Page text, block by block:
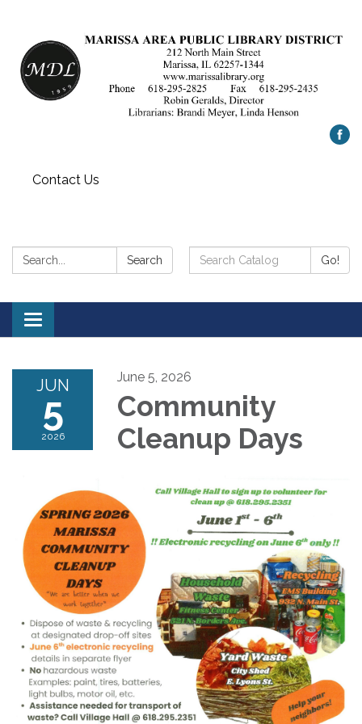
Contact Us
Search: Search
Search
Catalog:
Go!
Toggle
navigation
JUN
5
2026
June 5, 2026
Community
Cleanup Days